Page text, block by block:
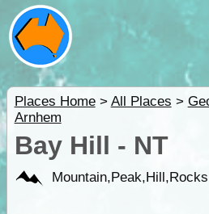
Places Home> All Places >
Arnhem
Bay Hill - NT
Mountain,Peak,Hill,Rocks